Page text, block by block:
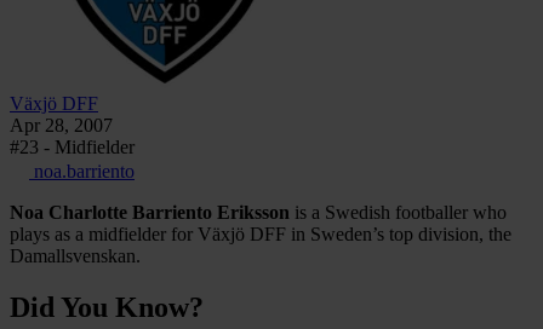
Växjö DFF
Apr 28, 2007
#23 - Midfielder
noa.barriento
Noa Charlotte Barriento Eriksson is a Swedish footballer who
plays as a midfielder for Växjö DFF in Sweden’s top division, the
Damallsvenskan.
Did You Know?